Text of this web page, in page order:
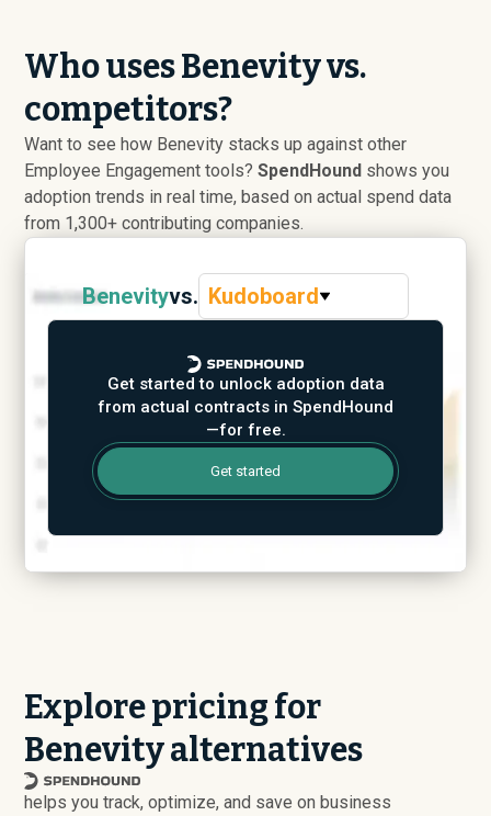
Who uses Benevity vs.
competitors?
Want to see how Benevity stacks up against other
Employee Engagement tools?SpendHound shows you
adoption trends in real time, based on actual spend data
from 1,300+ contributing companies.
Benevityvs. Kudoboard
Get started to unlock adoption data
from actual contracts in SpendHound
—for free.
Get started
Explore pricing for
Benevity alternatives
helps you track, optimize, and save on business